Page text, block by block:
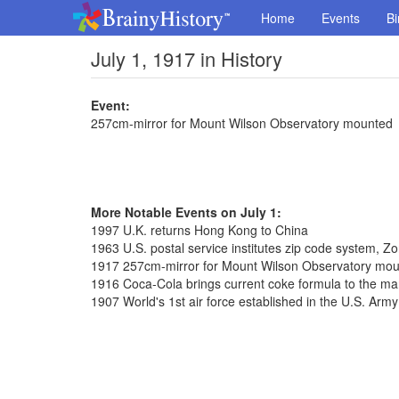
Home Events
July 1, 1917 in History
Event:
257cm-mirror for Mount Wilson Observatory mounted
More Notable Events on July 1:
1997 U.K. returns Hong Kong to China
1963 U.S. postal service institutes zip code system,
1917 257cm-mirror for Mount Wilson Observatory
1916 Coca-Cola brings current coke formula to the
1907 World's 1st air force established in the U.S. Army